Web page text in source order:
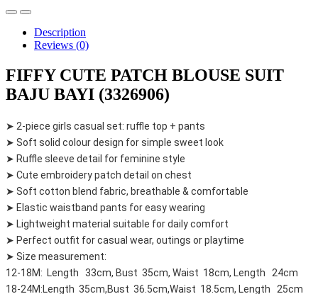
Description
Reviews (0)
FIFFY CUTE PATCH BLOUSE SUIT
BAJU BAYI (3326906)
➤ 2-piece girls casual set: ruffle top + pants
➤ Soft solid colour design for simple sweet look
➤ Ruffle sleeve detail for feminine style
➤ Cute embroidery patch detail on chest
➤ Soft cotton blend fabric, breathable & comfortable
➤ Elastic waistband pants for easy wearing
➤ Lightweight material suitable for daily comfort
➤ Perfect outfit for casual wear, outings or playtime
➤ Size measurement:
12-18M: Length 33cm, Bust 35cm, Waist 18cm, Length 24cm
18-24M:Length 35cm,Bust 36.5cm,Waist 18.5cm, Length 25cm